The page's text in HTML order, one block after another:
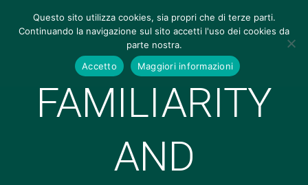
FAMILIARITY
AND
Questo sito utilizza cookies, sia propri che di terze parti.
Continuando la navigazione sul sito accetti l'uso dei cookies da
parte nostra.
Accetto
Maggiori informazioni